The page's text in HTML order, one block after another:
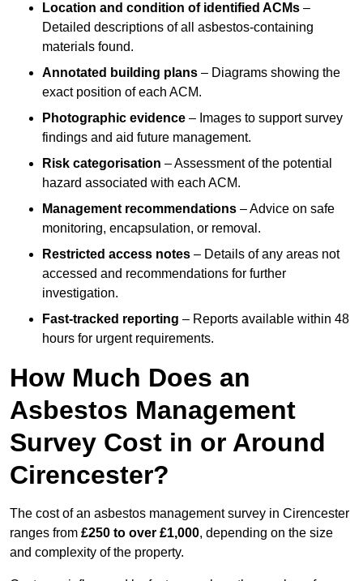
Location and condition of identified ACMs –
Detailed descriptions of all asbestos-containing
materials found.
Annotated building plans – Diagrams showing the
exact position of each ACM.
Photographic evidence – Images to support survey
findings and aid future management.
Risk categorisation – Assessment of the potential
hazard associated with each ACM.
Management recommendations – Advice on safe
monitoring, encapsulation, or removal.
Restricted access notes – Details of any areas not
accessed and recommendations for further
investigation.
Fast-tracked reporting – Reports available within 48
hours for urgent requirements.
How Much Does an
Asbestos Management
Survey Cost in or Around
Cirencester?
The cost of an asbestos management survey in Cirencester
ranges from £250 to over £1,000, depending on the size
and complexity of the property.